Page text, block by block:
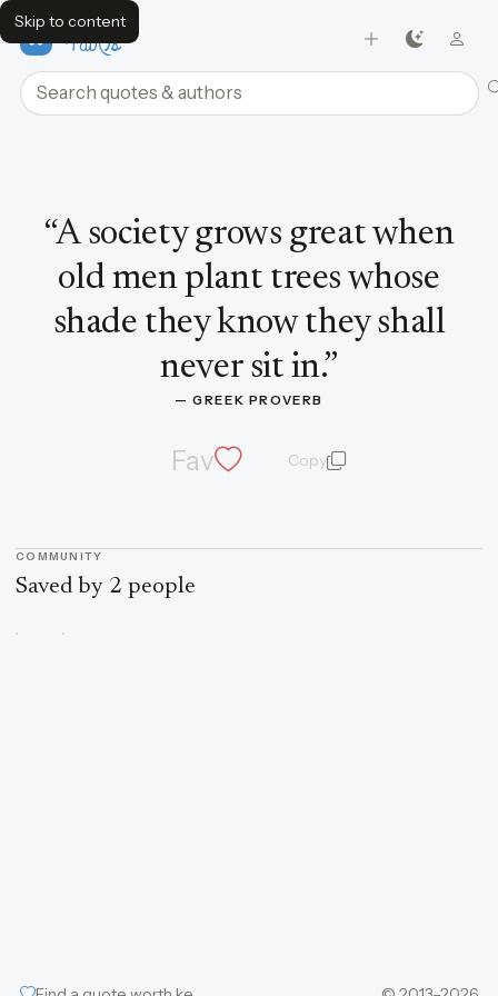
Skip to content
FavQs
Search quotes and authors
“A society grows great when
old men plant trees whose
shade they know they shall
never sit in.”
— GREEK PROVERB
Fav Copyquote and author
COMMUNITY
Saved by 2 people